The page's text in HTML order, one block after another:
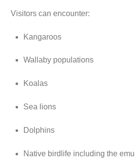
Visitors can encounter:
Kangaroos
Wallaby populations
Koalas
Sea lions
Dolphins
Native birdlife including the emu